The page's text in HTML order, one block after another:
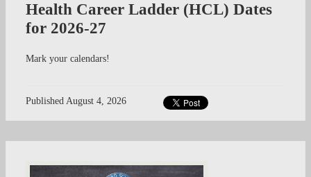
Health Career Ladder (HCL) Dates
for 2026-27
Mark your calendars!
Published August 4, 2026